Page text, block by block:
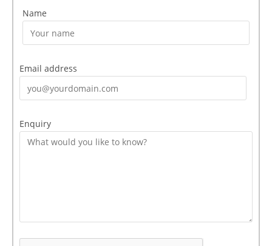
Name
Email address
Enquiry